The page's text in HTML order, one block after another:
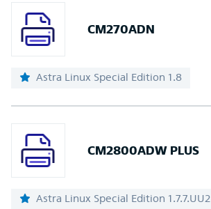
CM270ADN
Astra Linux Special Edition 1.8
CM2800ADW PLUS
Astra Linux Special Edition 1.7.7.UU2